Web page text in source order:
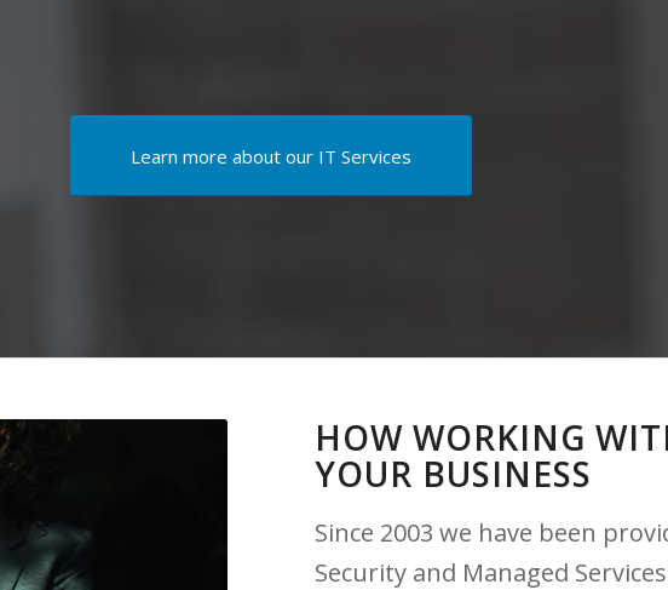
Learn more about our IT Services
HOW WORKING
YOUR BUSINESS
Since 2003 we have been
Security and Managed